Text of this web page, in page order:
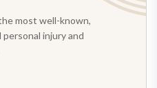
most well-known,
injury and